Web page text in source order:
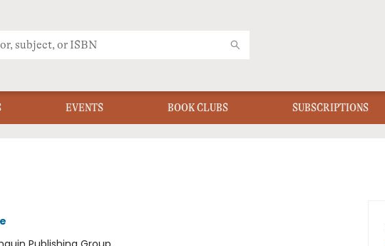
EVENTS BOOK CLUBS SUBSCRIPTIONS